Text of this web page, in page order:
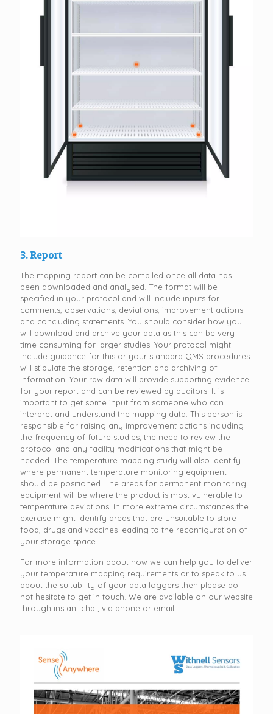
3. Report
The mapping report can be compiled once all data has
been downloaded and analysed. The format will be
specified in your protocol and will include inputs for
comments, observations, deviations, improvement actions
and concluding statements. You should consider how you
will download and archive your data as this can be very
time consuming for larger studies. Your protocol might
include guidance for this or your standard QMS procedures
will stipulate the storage, retention and archiving of
information. Your raw data will provide supporting evidence
for your report and can be reviewed by auditors. It is
important to get some input from someone who can
interpret and understand the mapping data. This person is
responsible for raising any improvement actions including
the frequency of future studies, the need to review the
protocol and any facility modifications that might be
needed. The temperature mapping study will also identify
where permanent temperature monitoring equipment
should be positioned. The areas for permanent monitoring
equipment will be where the product is most vulnerable to
temperature deviations. In more extreme circumstances the
exercise might identify areas that are unsuitable to store
food, drugs and vaccines leading to the reconfiguration of
your storage space.
For more information about how we can help you to deliver
your temperature mapping requirements or to speak to us
about the suitability of your data loggers then please do
not hesitate to get in touch. We are available on our website
through instant chat, via phone or email.